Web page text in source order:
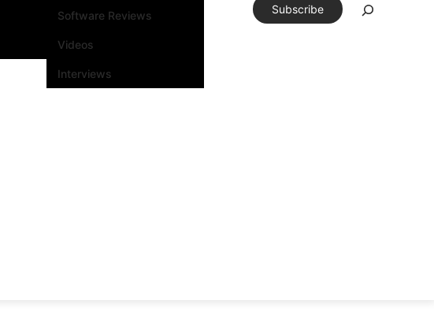
Software Reviews
Videos
Interviews
Subscribe